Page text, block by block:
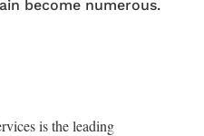
become numerous.
is the leading